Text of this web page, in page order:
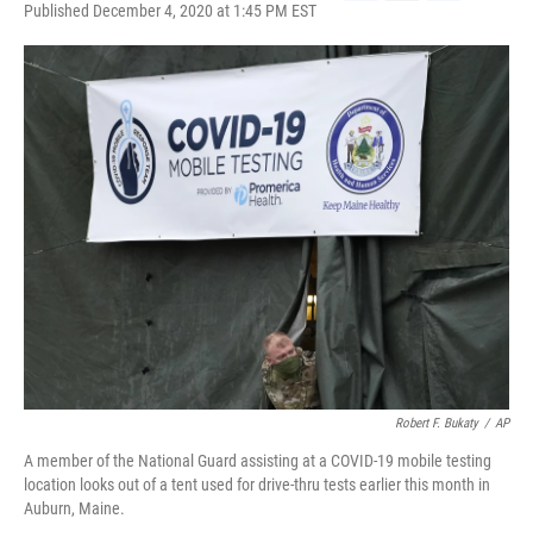
Published December 4, 2020 at 1:45 PM EST
c
o
o
k
i
t
e
r
n
k
e
a
Robert F. Bukaty / AP
A member of the National Guard assisting at a COVID-19 mobile testing
location looks out of a tent used for drive-thru tests earlier this month in
Auburn, Maine.